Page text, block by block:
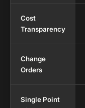
Cost
Transparency
Change
Orders
Single Point